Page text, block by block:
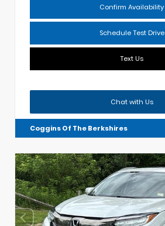
Confirm Availability
Schedule Test Drive
Text Us
Chat with Us
Coggins Of The Berkshires